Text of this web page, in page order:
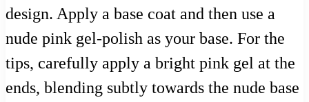
design. Apply a base coat and then use a
nude pink gel-polish as your base. For the
tips, carefully apply a bright pink gel at the
ends, blending subtly towards the nude base